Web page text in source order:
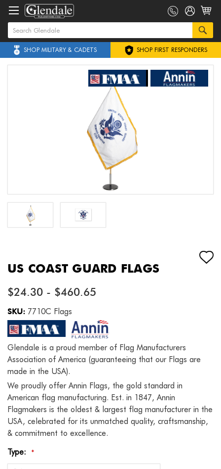
SHOP MILITARY & CADETS SHOP FIRST RESPONDERS
US COAST GUARD FLAGS
$24.30 - $460.65
SKU: 7710C Flags
Glendale is a proud member of Flag Manufacturers
Association of America (guaranteeing that our Flags are
made in the USA).
We proudly offer Annin Flags, the gold standard in
American flag manufacturing. Est. in 1847, Annin
Flagmakers is the oldest & largest flag manufacturer in the
USA, celebrated for its unmatched quality, craftsmanship,
& commitment to excellence.
Type:
*